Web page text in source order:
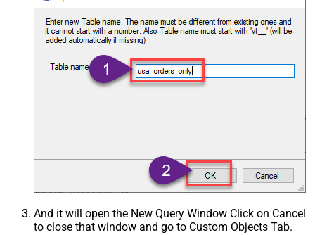
And it will open the New Query Window Click on Cancel
to close that window and go to Custom Objects Tab.